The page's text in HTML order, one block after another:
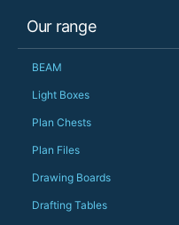
Our range
BEAM
Light Boxes
Plan Chests
Plan Files
Drawing Boards
Drafting Tables